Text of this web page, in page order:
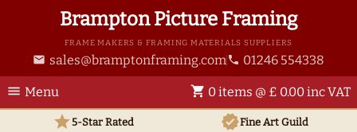
Brampton Picture Framing
FRAME MAKERS & FRAMING MATERIALS SUPPLIERS
email sales@bramptonframing.com phone 01246 554338
menu Menu shopping_cart 0 items @ £ 0.00 inc VAT
star5-Star Rated verifiedFine Art Guild